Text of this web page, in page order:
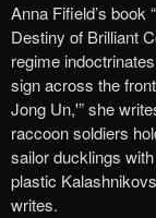
Anna Fifield’s
Destiny of Brilliant
regime
sign across the
Jong Un,'” she
raccoon soldiers
sailor ducklings
plastic
writes.